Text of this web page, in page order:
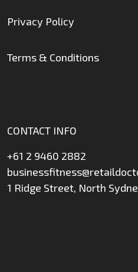
Privacy Policy
Terms & Conditions
CONTACT INFO
+61 2 9460 2882
1 Ridge Street, North